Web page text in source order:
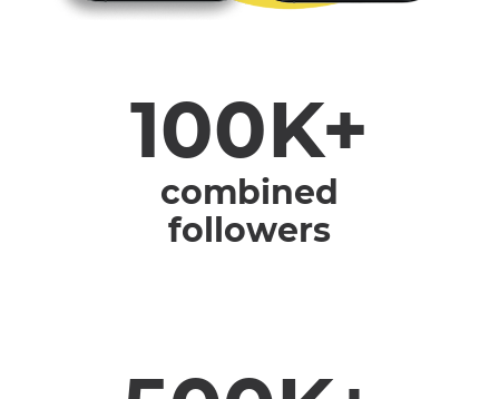
100K+
combined
followers